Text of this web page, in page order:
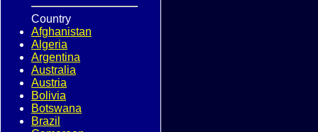
Country
Afghanistan
Algeria
Argentina
Australia
Austria
Bolivia
Botswana
Brazil